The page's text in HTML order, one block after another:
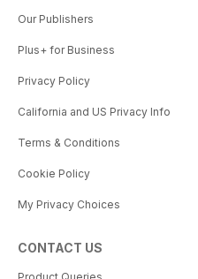
Our Publishers
Plus+ for Business
Privacy Policy
California and US Privacy Info
Terms & Conditions
Cookie Policy
My Privacy Choices
CONTACT US